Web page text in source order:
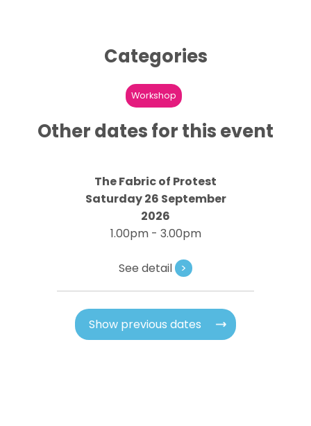
Categories
Workshop
Other dates for this event
The Fabric of Protest
Saturday 26 September
2026
1.00pm - 3.00pm
See detail >
Show previous dates